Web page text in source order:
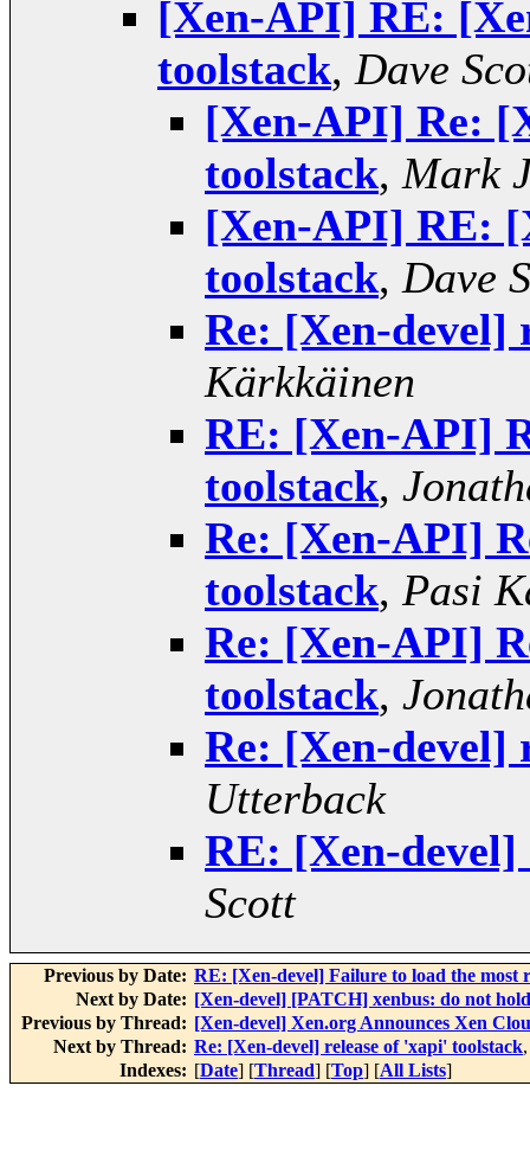
[Xen-API] RE:
toolstack, Dave
[Xen-API] Re:
toolstack, Mark
[Xen-API] RE:
toolstack, Dave
Re: [Xen-devel]
Kärkkäinen
RE: [Xen-API]
toolstack,
Re: [Xen-API]
toolstack, Pasi
Re: [Xen-API]
toolstack,
Re: [Xen-devel]
Utterback
RE: [Xen-
Scott
Previous by Date: RE: [Xen-devel] Failure to load the most
Next by Date: [Xen-devel] [PATCH] xenbus: do not
Previous by Thread: [Xen-devel] Xen.org Announces Xen
Next by Thread: Re: [Xen-devel] release of 'xapi' toolstack
Indexes: [Date] [Thread] [Top] [All Lists]